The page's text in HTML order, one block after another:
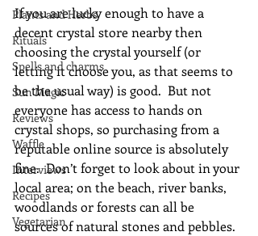
Plants and Herbs
Rituals
Spells and charms
Sun Magic
Reviews
Waffle
Interviews
Recipes
Vegetarian
If you are lucky enough to have a
decent crystal store nearby then
choosing the crystal yourself (or
letting it choose you, as that seems to
be the usual way) is good.  But not
everyone has access to hands on
crystal shops, so purchasing from a
reputable online source is absolutely
fine.  Don’t forget to look about in your
local area; on the beach, river banks,
woodlands or forests can all be
sources of natural stones and pebbles.